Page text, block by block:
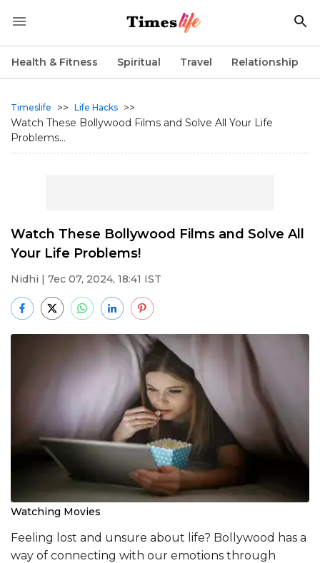
Health & Fitness Spiritual Travel Relationship
Timeslife >> Life Hacks >>
Watch These Bollywood Films and Solve All Your Life
Problems...
Watch These Bollywood Films and Solve All
Your Life Problems!
Nidhi | 7ec 07, 2024, 18:41 IST
Watching Movies
Feeling lost and unsure about life? Bollywood has a
way of connecting with our emotions through